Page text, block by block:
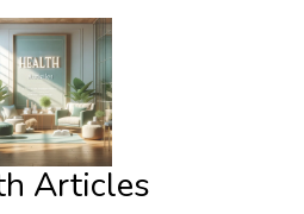
Articles